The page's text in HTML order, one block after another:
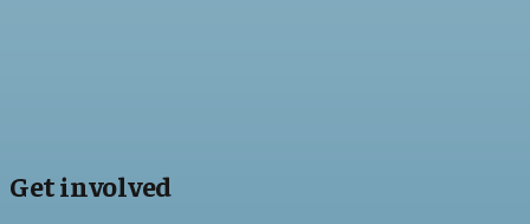
Get involved